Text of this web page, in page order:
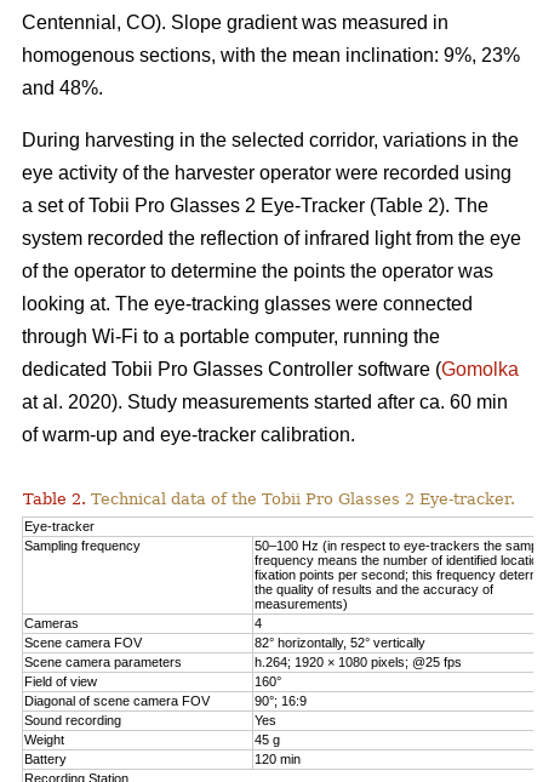
Centennial, CO). Slope gradient was measured in
homogenous sections, with the mean inclination: 9%, 23%
and 48%.
During harvesting in the selected corridor, variations in the
eye activity of the harvester operator were recorded using
a set of Tobii Pro Glasses 2 Eye-Tracker (Table 2). The
system recorded the reflection of infrared light from the eye
of the operator to determine the points the operator was
looking at. The eye-tracking glasses were connected
through Wi-Fi to a portable computer, running the
dedicated Tobii Pro Glasses Controller software (Gomolka
at al. 2020). Study measurements started after ca. 60 min
of warm-up and eye-tracker calibration.
Table 2. Technical data of the Tobii Pro Glasses 2 Eye-tracker.
Eye-tracker
Sampling frequency
50–100 Hz (in respect to eye-trackers the
frequency means the number of identified
fixation points per second; this frequency
the quality of results and the accuracy of
measurements)
Cameras
4
Scene camera FOV
82° horizontally, 52° vertically
Scene camera parameters
h.264; 1920 × 1080 pixels; @25 fps
Field of view
160°
Diagonal of scene camera FOV
90°; 16:9
Sound recording
Yes
Weight
45 g
Battery
120 min
Recording Station